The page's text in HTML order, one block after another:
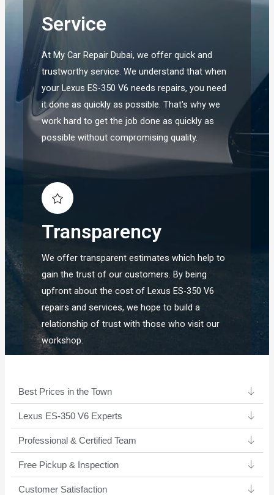
Service
At My Car Repair Dubai, we offer quick and
trustworthy service. We understand that when
your Lexus ES-350 V6 needs repairs, you need
it done as quickly as possible. That's why we
work hard to get the job done as quickly as
possible without compromising quality.
Transparency
We offer transparent estimates which help to
gain the trust of our customers. By being
upfront about the cost of Lexus ES-350 V6
repairs and services, we hope to build a
relationship of trust with those who visit our
workshop.
Best Prices in the Town
Lexus ES-350 V6 Experts ​
Professional & Certified Team​
Free Pickup & Inspection
Customer Satisfaction